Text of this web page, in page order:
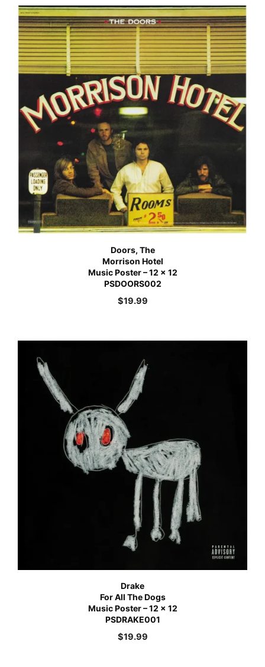
Doors, The
Morrison Hotel
Music Poster – 12 x 12
PSDOORS002
$19.99
Drake
For All The Dogs
Music Poster – 12 x 12
PSDRAKE001
$19.99